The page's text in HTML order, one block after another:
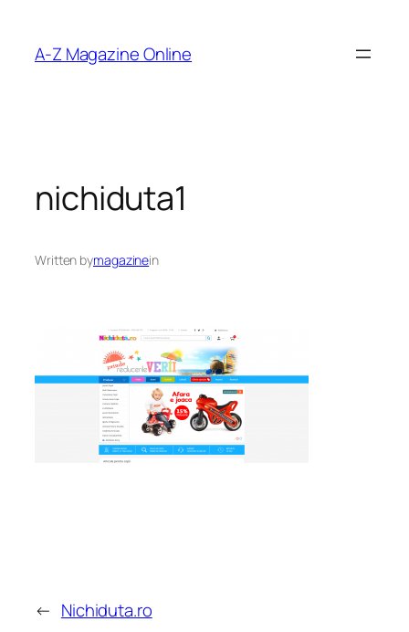
content
A-Z Magazine Online
nichiduta1
Written bymagazinein
← Nichiduta.ro